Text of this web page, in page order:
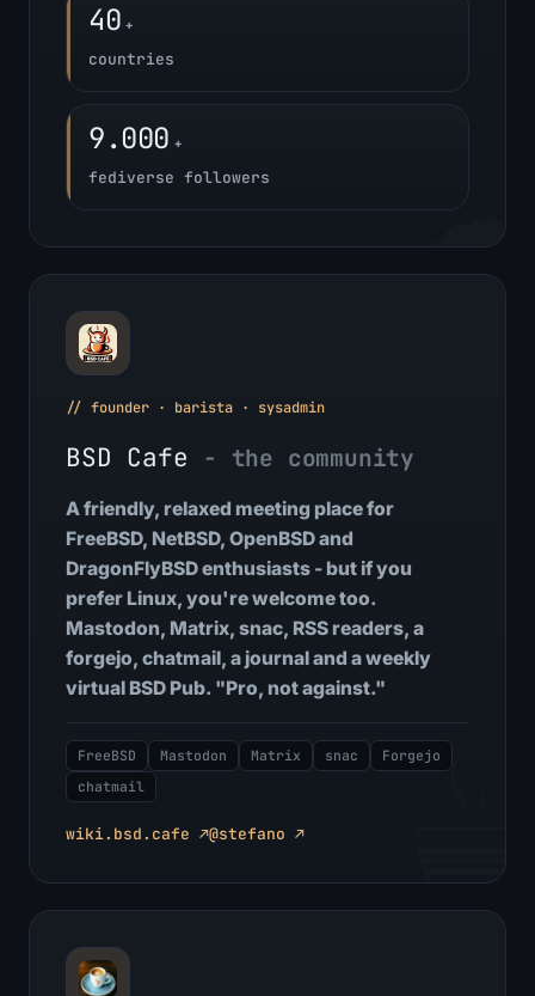
40 +
countries
9.000 +
fediverse followers
// founder · barista · sysadmin
BSD Cafe - the community
A friendly, relaxed meeting place for
FreeBSD, NetBSD, OpenBSD and
DragonFlyBSD enthusiasts - but if you
prefer Linux, you're welcome too.
Mastodon, Matrix, snac, RSS readers, a
forgejo, chatmail, a journal and a weekly
virtual BSD Pub. "Pro, not against."
FreeBSD Mastodon Matrix snac
Forgejo
chatmail
wiki.bsd.cafe ↗@stefano ↗